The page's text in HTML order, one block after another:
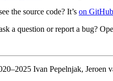
the source code? It’s on GitHub
a question or report a bug?
Ivan Pepelnjak, Jeroen